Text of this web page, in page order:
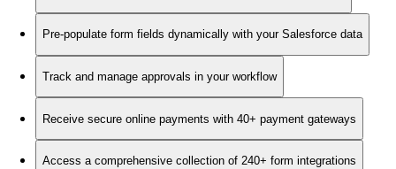
Pre-populate form fields dynamically with your Salesforce data
Track and manage approvals in your workflow
Receive secure online payments with 40+ payment gateways
Access a comprehensive collection of 240+ form integrations